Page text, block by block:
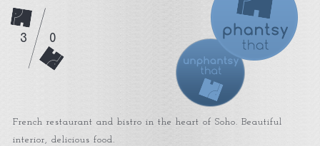
French restaurant and bistro in the heart of Soho. Beautiful
interior, delicious food.
3 0